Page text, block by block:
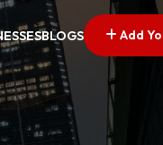
BLOGS Add